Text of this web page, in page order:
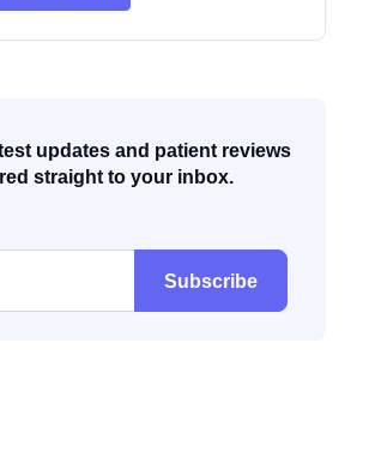
updates and patient reviews
straight to your inbox.
Subscribe